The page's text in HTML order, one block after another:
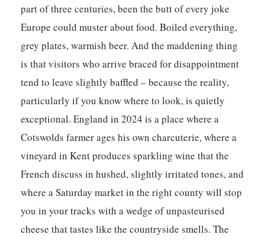
part of three centuries, been the butt of every joke
Europe could muster about food. Boiled everything,
grey plates, warmish beer. And the maddening thing
is that visitors who arrive braced for disappointment
tend to leave slightly baffled – because the reality,
particularly if you know where to look, is quietly
exceptional. England in 2024 is a place where a
Cotswolds farmer ages his own charcuterie, where a
vineyard in Kent produces sparkling wine that the
French discuss in hushed, slightly irritated tones, and
where a Saturday market in the right county will stop
you in your tracks with a wedge of unpasteurised
cheese that tastes like the countryside smells. The